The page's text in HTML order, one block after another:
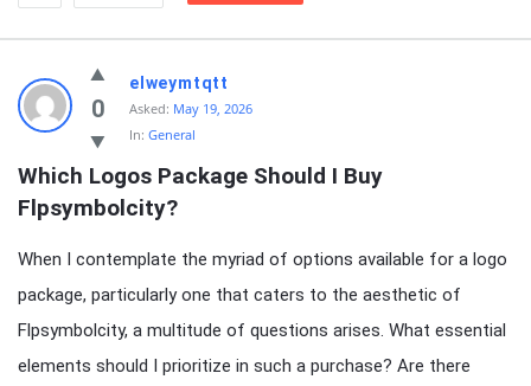
knowledgesutra.com
Latest
Questions
0
elweymtqtt
Asked: May 19, 2026
In: General
Which Logos Package Should I Buy
Flpsymbolcity?
When I contemplate the myriad of options available for a logo
package, particularly one that caters to the aesthetic of
Flpsymbolcity, a multitude of questions arises. What essential
elements should I prioritize in such a purchase? Are there